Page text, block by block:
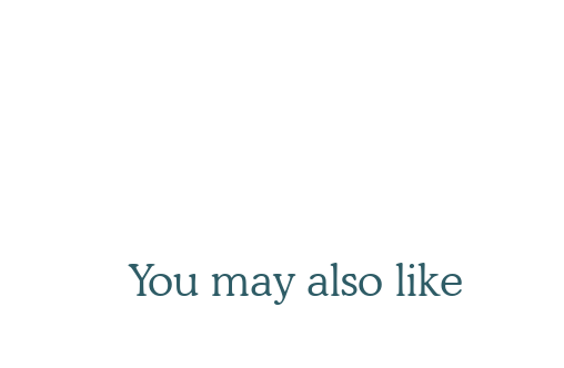
You may also like